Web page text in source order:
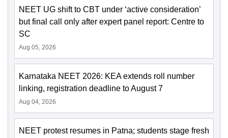
NEET UG shift to CBT under ‘active consideration’
but final call only after expert panel report: Centre to
SC
Aug 05, 2026
Karnataka NEET 2026: KEA extends roll number
linking, registration deadline to August 7
Aug 04, 2026
NEET protest resumes in Patna; students stage fresh